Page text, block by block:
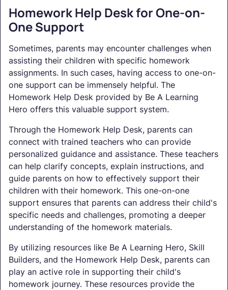
Homework Help Desk for One-on-
One Support
Sometimes, parents may encounter challenges when
assisting their children with specific homework
assignments. In such cases, having access to one-on-
one support can be immensely helpful. The
Homework Help Desk provided by Be A Learning
Hero offers this valuable support system.
Through the Homework Help Desk, parents can
connect with trained teachers who can provide
personalized guidance and assistance. These teachers
can help clarify concepts, explain instructions, and
guide parents on how to effectively support their
children with their homework. This one-on-one
support ensures that parents can address their child's
specific needs and challenges, promoting a deeper
understanding of the homework materials.
By utilizing resources like Be A Learning Hero, Skill
Builders, and the Homework Help Desk, parents can
play an active role in supporting their child's
homework journey. These resources provide the